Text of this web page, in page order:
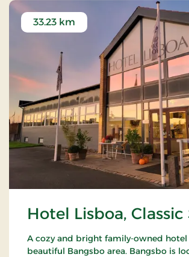
Hotel Lisboa, Classic
33.23 km
A cozy and bright family-owned
beautiful Bangsbo area. Bangsbo is